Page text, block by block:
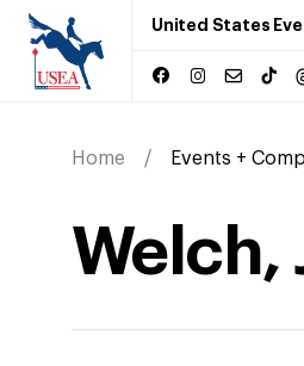
United States
Home Events +
Welch,